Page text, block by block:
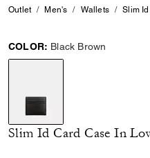
Outlet Men's Wallets Slim
COLOR: Black Brown
selected
Slim Id Card Case In